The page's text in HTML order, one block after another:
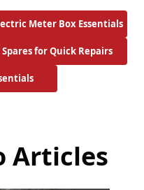
Meter Box Essentials
Spares for Quick Repairs
Articles